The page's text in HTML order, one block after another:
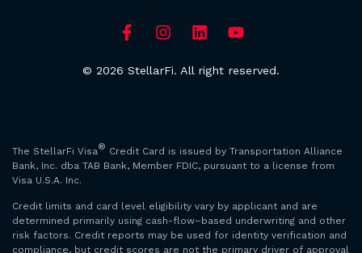
© 2026 StellarFi. All right reserved.
The StellarFi Visa® Credit Card is issued by Transportation Alliance
Bank, Inc. dba TAB Bank, Member FDIC, pursuant to a license from
Visa U.S.A. Inc.
Credit limits and card level eligibility vary by applicant and are
determined primarily using cash-flow–based underwriting and other
risk factors. Credit reports may be used for identity verification and
compliance, but credit scores are not the primary driver of approval